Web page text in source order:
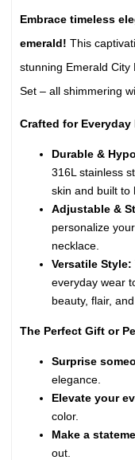
Embrace timeless
emerald! This
stunning Emerald City
Set – all shimmering
Crafted for Everyday
Durable &
316L stainless
skin and built to
Adjustable &
personalize
necklace.
Versatile Style:
everyday wear
beauty, flair,
The Perfect Gift or
Surprise
elegance.
Elevate your
color.
Make a
out.